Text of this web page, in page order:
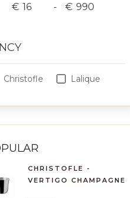
€ - €
Christofle Lalique
CHRISTOFLE -
VERTIGO CHAMPAGNE